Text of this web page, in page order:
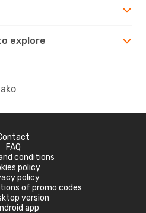
explore
FAQ
conditions
policy
policy
of promo codes
version
app